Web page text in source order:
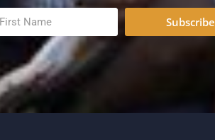
Subscribe